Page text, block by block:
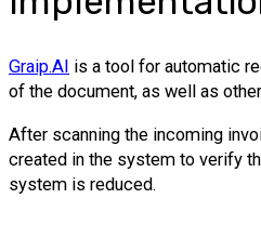
Graip.AI is a tool for automatic
of the document, as well as
After scanning the incoming
created in the system to verify
system is reduced.